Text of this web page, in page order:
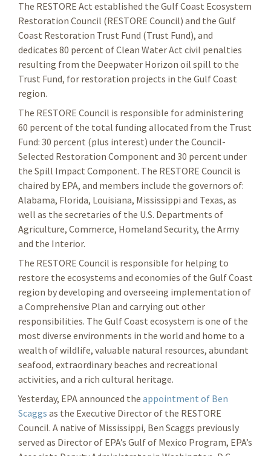
The RESTORE Act established the Gulf Coast Ecosystem
Restoration Council (RESTORE Council) and the Gulf
Coast Restoration Trust Fund (Trust Fund), and
dedicates 80 percent of Clean Water Act civil penalties
resulting from the Deepwater Horizon oil spill to the
Trust Fund, for restoration projects in the Gulf Coast
region.
The RESTORE Council is responsible for administering
60 percent of the total funding allocated from the Trust
Fund: 30 percent (plus interest) under the Council-
Selected Restoration Component and 30 percent under
the Spill Impact Component. The RESTORE Council is
chaired by EPA, and members include the governors of:
Alabama, Florida, Louisiana, Mississippi and Texas, as
well as the secretaries of the U.S. Departments of
Agriculture, Commerce, Homeland Security, the Army
and the Interior.
The RESTORE Council is responsible for helping to
restore the ecosystems and economies of the Gulf Coast
region by developing and overseeing implementation of
a Comprehensive Plan and carrying out other
responsibilities. The Gulf Coast ecosystem is one of the
most diverse environments in the world and home to a
wealth of wildlife, valuable natural resources, abundant
seafood, extraordinary beaches and recreational
activities, and a rich cultural heritage.
Yesterday, EPA announced the appointment of Ben
Scaggs as the Executive Director of the RESTORE
Council. A native of Mississippi, Ben Scaggs previously
served as Director of EPA’s Gulf of Mexico Program, EPA’s